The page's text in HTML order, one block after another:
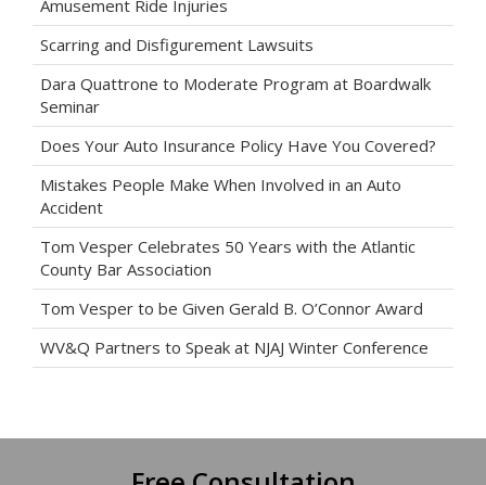
Amusement Ride Injuries
Scarring and Disfigurement Lawsuits
Dara Quattrone to Moderate Program at Boardwalk
Seminar
Does Your Auto Insurance Policy Have You Covered?
Mistakes People Make When Involved in an Auto
Accident
Tom Vesper Celebrates 50 Years with the Atlantic
County Bar Association
Tom Vesper to be Given Gerald B. O’Connor Award
WV&Q Partners to Speak at NJAJ Winter Conference